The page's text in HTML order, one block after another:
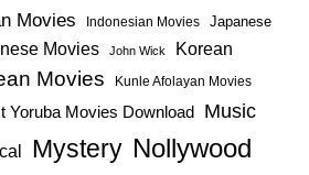
Movies Indonesian Movies Japanese
Movies John Wick Korean
Movies Kunle Afolayan Movies
Yoruba Movies Download Music
Mystery Nollywood